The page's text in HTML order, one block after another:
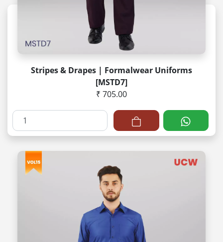
Stripes & Drapes | Formalwear Uniforms
[MSTD7]
₹ 705.00